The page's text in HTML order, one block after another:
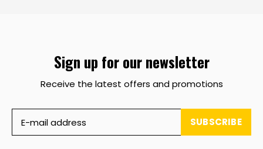
Sign up for our newsletter
Receive the latest offers and promotions
SUBSCRIBE